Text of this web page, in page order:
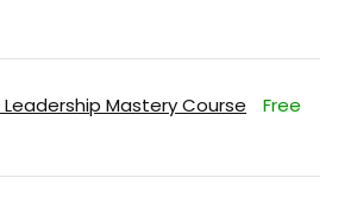
Mastery Course Free